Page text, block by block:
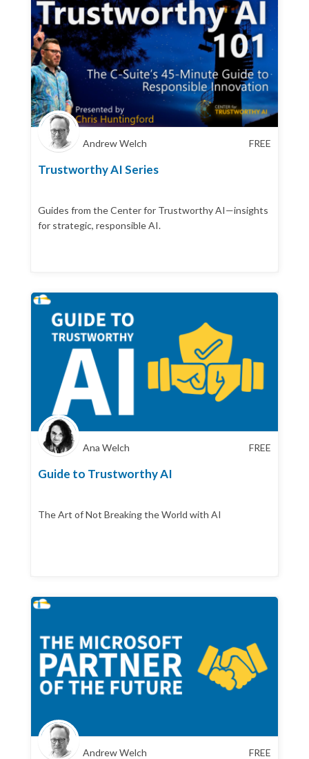
Andrew Welch FREE
Trustworthy AI Series
Guides from the Center for Trustworthy AI—insights
for strategic, responsible AI.
Ana Welch FREE
Guide to Trustworthy AI
The Art of Not Breaking the World with AI
Andrew Welch FREE